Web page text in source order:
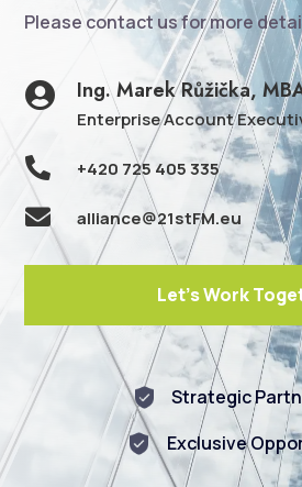
Please contact us for more
 Ing. Marek Růžička,
Enterprise Account
 +420 725 405 335
 alliance@21stFM.eu
Let's Work
Strategic
Exclusive